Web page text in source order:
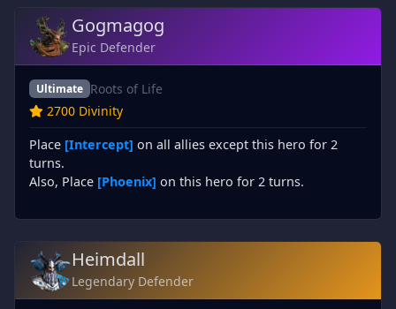
Gogmagog
Epic Defender
Ultimate Roots of Life
2700 Divinity
Place [Intercept] on all allies except this hero for 2
turns.
Also, Place [Phoenix] on this hero for 2 turns.
Heimdall
Legendary Defender